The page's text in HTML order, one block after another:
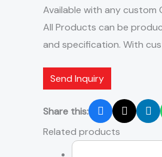
Available with any custom
All Products can be
and specification. With
Send Inquiry
Share this:
Related products